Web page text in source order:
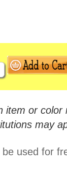
item or color
may
used for